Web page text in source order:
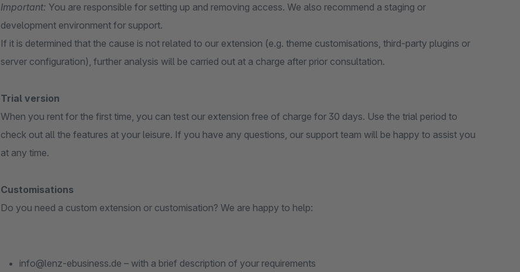
Important: You are responsible for setting up and removing access. We also recommend a staging or
development environment for support.
If it is determined that the cause is not related to our extension (e.g. theme customisations, third-party plugins or
server configuration), further analysis will be carried out at a charge after prior consultation.
Trial version
When you rent for the first time, you can test our extension free of charge for 30 days. Use the trial period to
check out all the features at your leisure. If you have any questions, our support team will be happy to assist you
at any time.
Customisations
Do you need a custom extension or customisation? We are happy to help:
info@lenz-ebusiness.de – with a brief description of your requirements